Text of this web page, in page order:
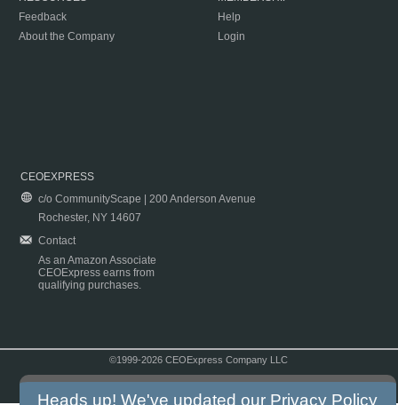
Feedback
About the Company
Help
Login
CEOEXPRESS
c/o CommunityScape | 200 Anderson Avenue
Rochester, NY 14607
Contact
As an Amazon Associate
CEOExpress earns from
qualifying purchases.
©1999-2026 CEOExpress Company LLC
Heads up! We've updated our Privacy Policy